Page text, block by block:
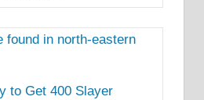
to Get 400 Slayer